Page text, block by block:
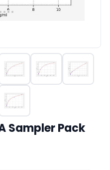
Sampler Pack